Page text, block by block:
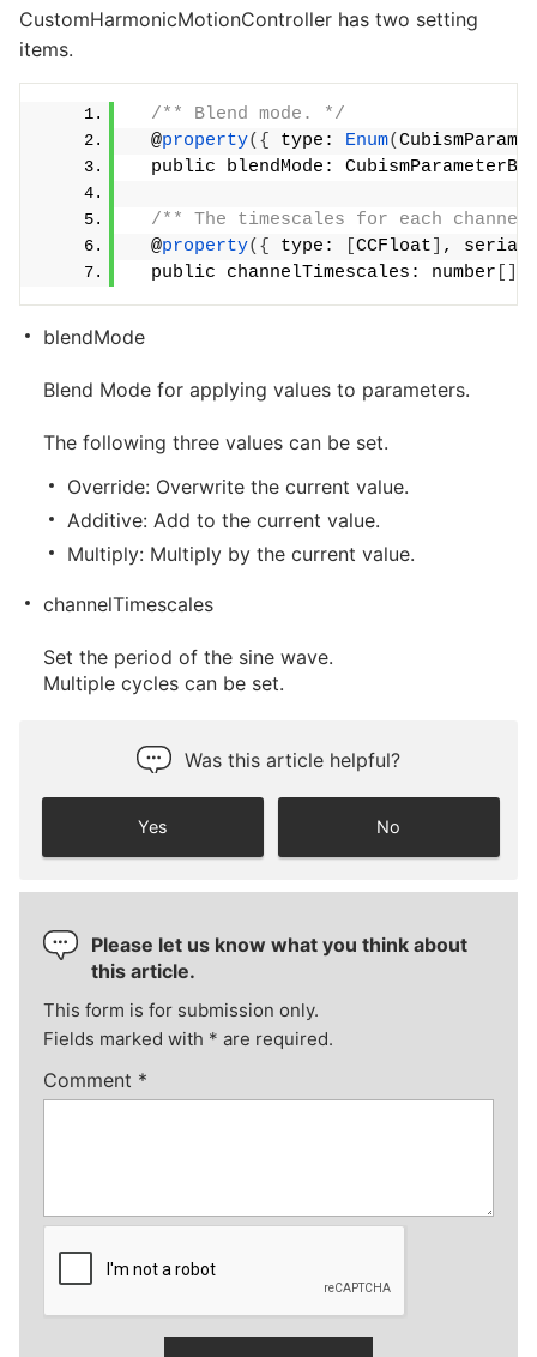
CustomHarmonicMotionController has two setting
items.
/** Blend mode. */
  @
property({ type: Enum(
public blendMode:
/** The timescales for each
  @
property({ type: CCFloat
,
  public channelTimescales: number
blendMode
Blend Mode for applying values to parameters.
The following three values can be set.
Override: Overwrite the current value.
Additive: Add to the current value.
Multiply: Multiply by the current value.
channelTimescales
Set the period of the sine wave.
Multiple cycles can be set.
Was this article helpful?
Yes No
Please let us know what you think about
this article.
This form is for submission only.
Fields marked with * are required.
Comment *